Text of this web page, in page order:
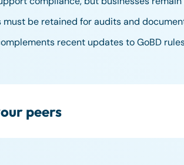
be retained for audits and
recent updates to GoBD
peers